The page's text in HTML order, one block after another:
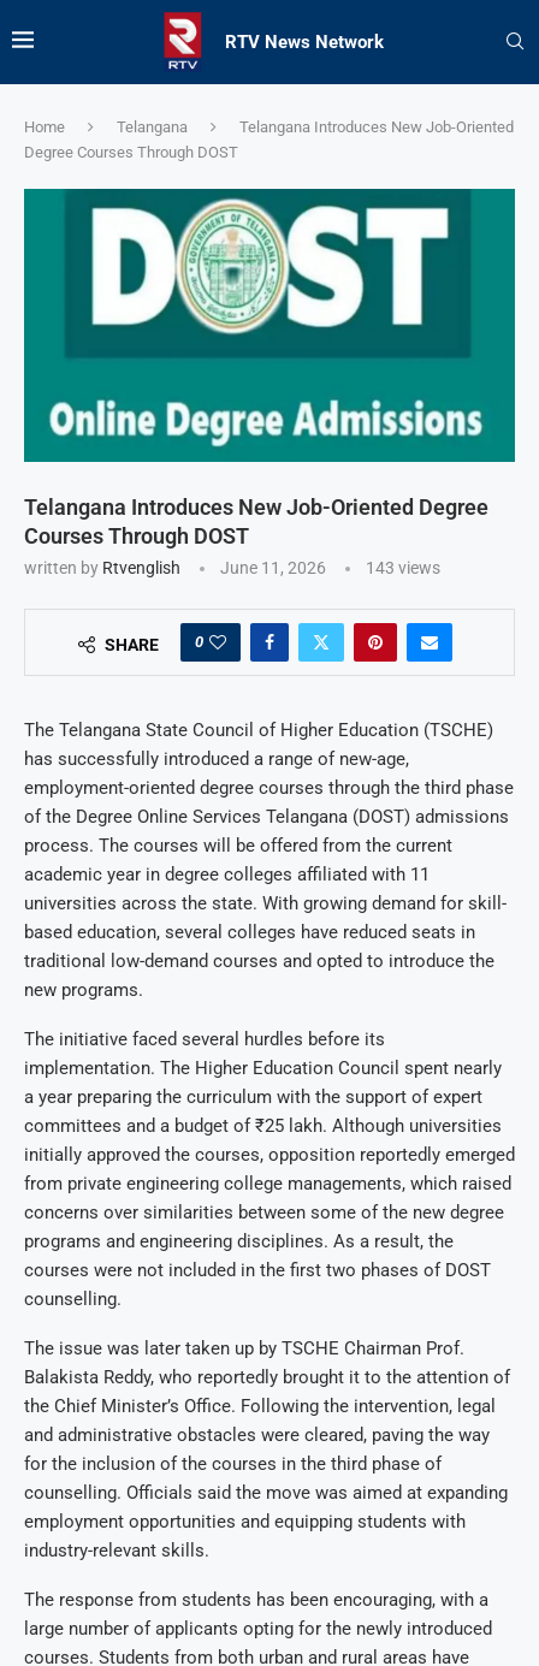
RTV News Network
Home Telangana
Telangana Introduces New Job-Oriented
Degree Courses Through DOST
Telangana Introduces New Job-Oriented Degree
Courses Through DOST
written by Rtvenglish June 11, 2026 143 views
SHARE 0
The Telangana State Council of Higher Education (TSCHE)
has successfully introduced a range of new-age,
employment-oriented degree courses through the third phase
of the Degree Online Services Telangana (DOST) admissions
process. The courses will be offered from the current
academic year in degree colleges affiliated with 11
universities across the state. With growing demand for skill-
based education, several colleges have reduced seats in
traditional low-demand courses and opted to introduce the
new programs.
The initiative faced several hurdles before its
implementation. The Higher Education Council spent nearly
a year preparing the curriculum with the support of expert
committees and a budget of ₹25 lakh. Although universities
initially approved the courses, opposition reportedly emerged
from private engineering college managements, which raised
concerns over similarities between some of the new degree
programs and engineering disciplines. As a result, the
courses were not included in the first two phases of DOST
counselling.
The issue was later taken up by TSCHE Chairman Prof.
Balakista Reddy, who reportedly brought it to the attention of
the Chief Minister’s Office. Following the intervention, legal
and administrative obstacles were cleared, paving the way
for the inclusion of the courses in the third phase of
counselling. Officials said the move was aimed at expanding
employment opportunities and equipping students with
industry-relevant skills.
The response from students has been encouraging, with a
large number of applicants opting for the newly introduced
courses. Students from both urban and rural areas have